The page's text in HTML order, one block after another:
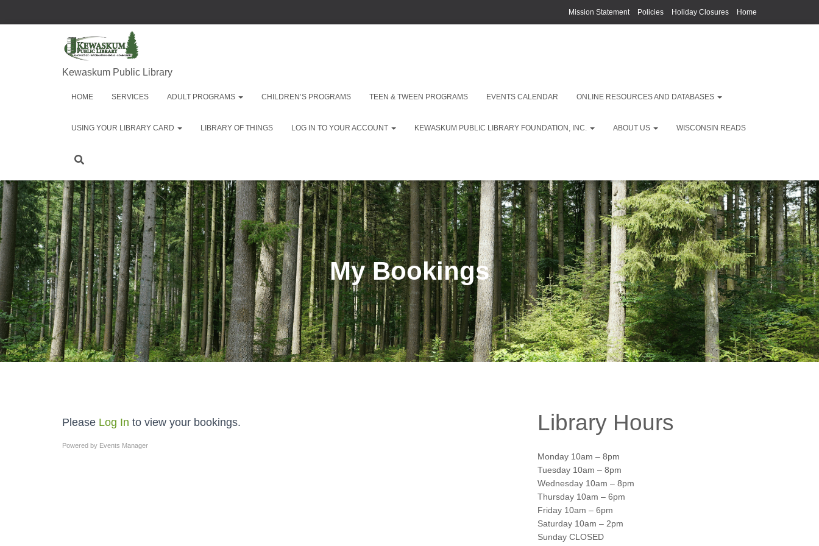
Mission Statement Policies Holiday Closures Home
Kewaskum Public Library
HOME SERVICES ADULT PROGRAMS CHILDREN’S PROGRAMS TEEN & TWEEN PROGRAMS EVENTS CALENDAR ONLINE RESOURCES AND DATABASES
USING YOUR LIBRARY CARD LIBRARY OF THINGS LOG IN TO YOUR ACCOUNT KEWASKUM PUBLIC LIBRARY FOUNDATION, INC. ABOUT US WISCONSIN READS
My Bookings
Please Log In to view your bookings.
Powered by Events Manager
Library Hours
Monday 10am – 8pm
Tuesday 10am – 8pm
Wednesday 10am – 8pm
Thursday 10am – 6pm
Friday 10am – 6pm
Saturday 10am – 2pm
Sunday CLOSED